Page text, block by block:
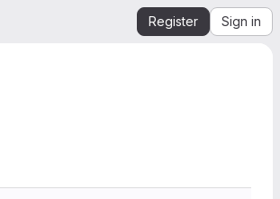
Register Sign in